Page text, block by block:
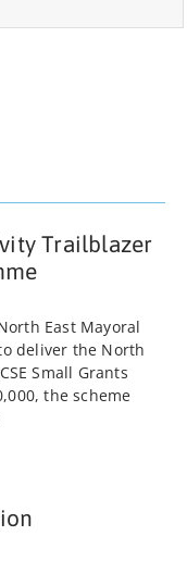
Trailblazer
East Mayoral
deliver the North
Small Grants
the scheme